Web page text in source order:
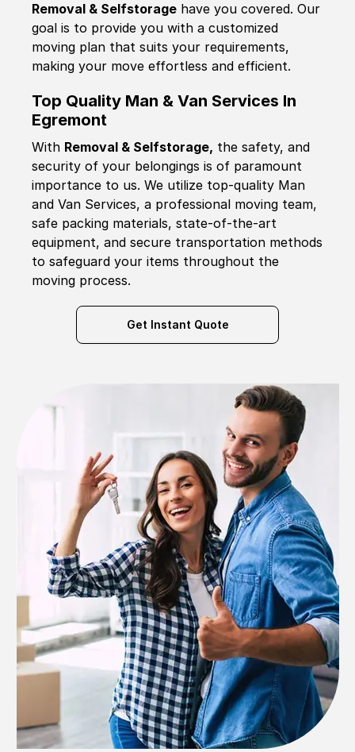
Removal & Selfstorage have you covered. Our
goal is to provide you with a customized
moving plan that suits your requirements,
making your move effortless and efficient.
Top Quality Man & Van Services In
Egremont
With Removal & Selfstorage, the safety, and
security of your belongings is of paramount
importance to us. We utilize top-quality Man
and Van Services, a professional moving team,
safe packing materials, state-of-the-art
equipment, and secure transportation methods
to safeguard your items throughout the
moving process.
Get Instant Quote